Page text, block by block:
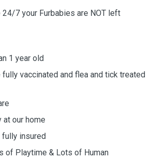
Furbabies are NOT left
1 year old
vaccinated and flea and tick treated
Care
at our home
fully insured
& Lots of Human